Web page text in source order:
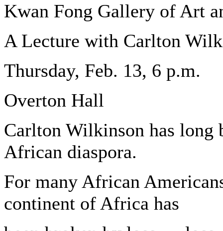
Kwan Fong Gallery of Art
A Lecture with Carlton
Thursday, Feb. 13, 6 p.m.
Overton Hall
Carlton Wilkinson has long
African diaspora.
For many African
continent of Africa has